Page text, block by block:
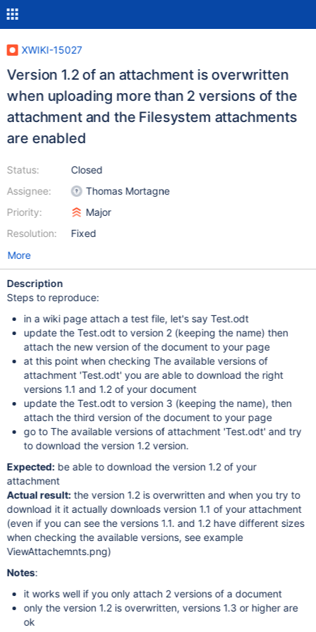
XWIKI-15027
Version 1.2 of an attachment is overwritten
when uploading more than 2 versions of the
attachment and the Filesystem attachments
are enabled
Status:
Assignee:
Priority:
Resolution:
Closed
Thomas Mortagne
Major
Fixed
More
Description
Steps to reproduce:
in a wiki page attach a test file, let's say Test.odt
update the Test.odt to version 2 (keeping the name) then
attach the new version of the document to your page
at this point when checking The available versions of
attachment 'Test.odt' you are able to download the right
versions 1.1 and 1.2 of your document
update the Test.odt to version 3 (keeping the name), then
attach the third version of the document to your page
go to The available versions of attachment 'Test.odt' and try
to download the version 1.2 version.
Expected: be able to download the version 1.2 of your
attachment
Actual result: the version 1.2 is overwritten and when you try to
download it it actually downloads version 1.1 of your attachment
(even if you can see the versions 1.1. and 1.2 have different sizes
when checking the available versions, see example
ViewAttachemnts.png)
Notes:
it works well if you only attach 2 versions of a document
only the version 1.2 is overwritten, versions 1.3 or higher are
ok